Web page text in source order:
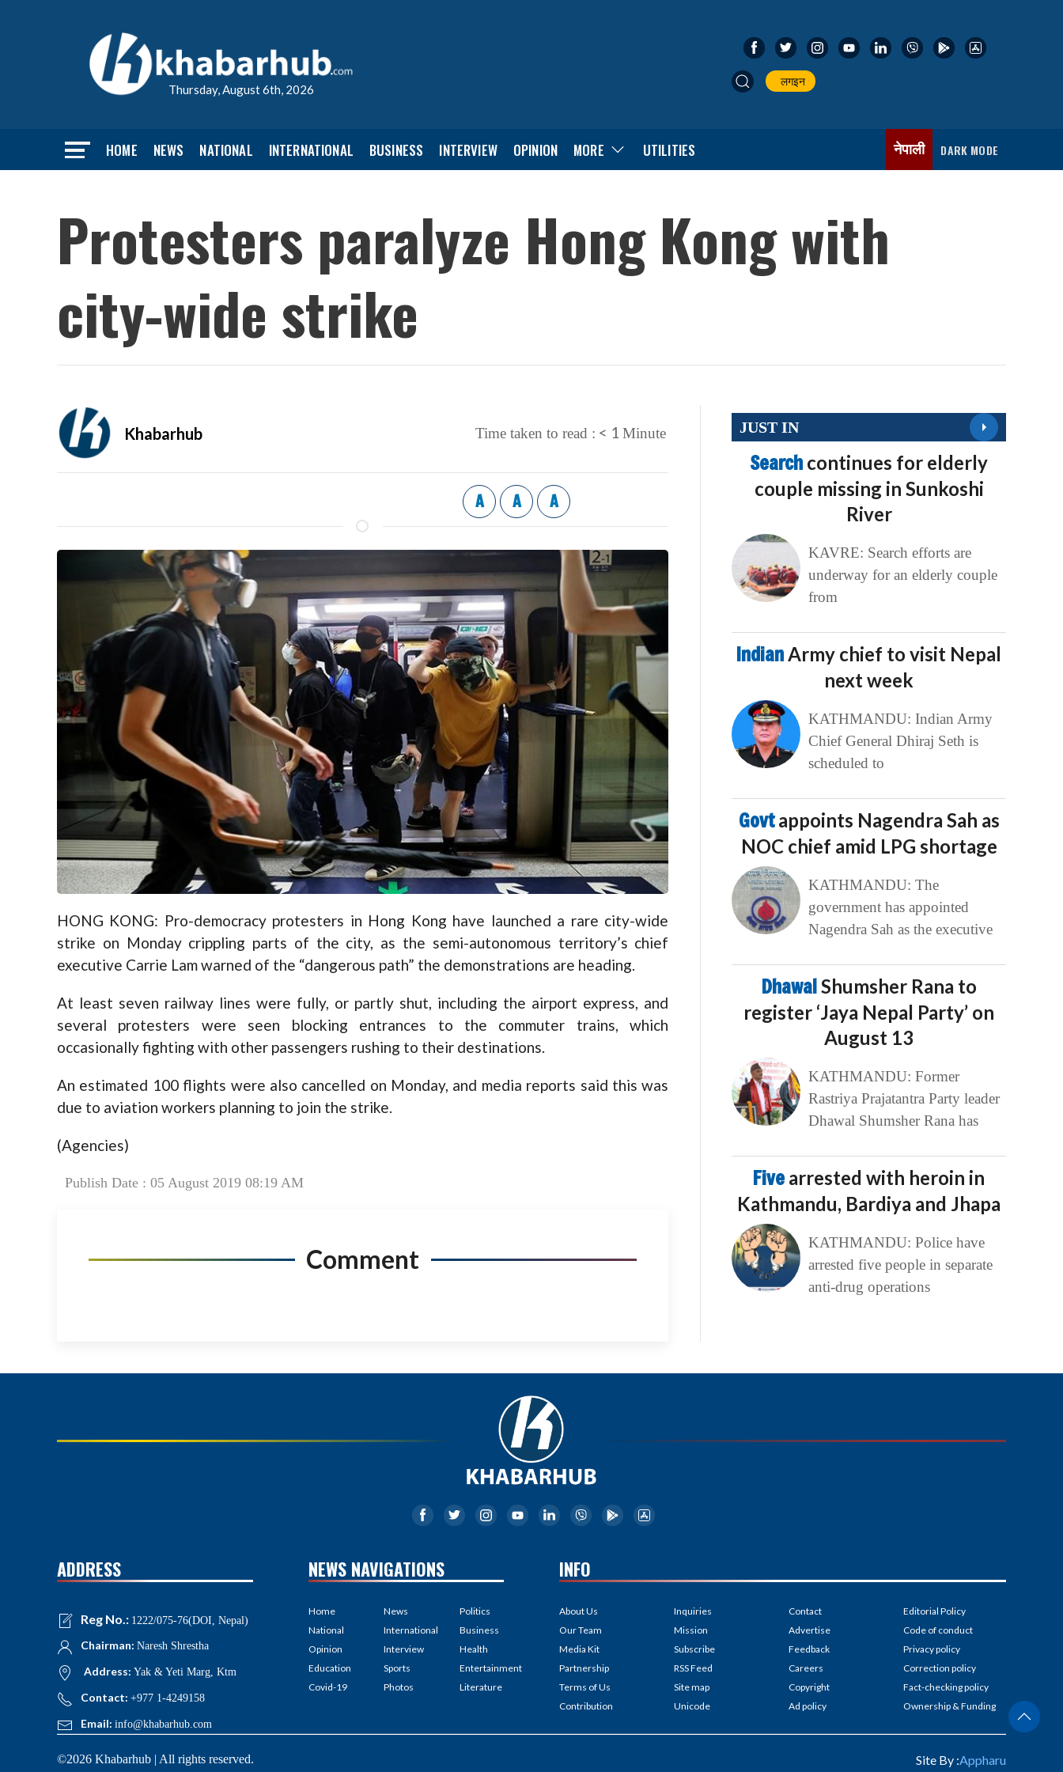
Thursday, August 6th, 2026
लगइन
HOME NEWS NATIONAL INTERNATIONAL BUSINESS INTERVIEW OPINION MORE UTILITIES नेपाली DARK MODE
Protesters paralyze Hong Kong with
city-wide strike
Khabarhub Time taken to read : < 1 Minute
A A A
HONG KONG: Pro-democracy protesters in Hong Kong have launched a rare city-wide
strike on Monday crippling parts of the city, as the semi-autonomous territory’s chief
executive Carrie Lam warned of the “dangerous path” the demonstrations are heading.
At least seven railway lines were fully, or partly shut, including the airport express, and
several protesters were seen blocking entrances to the commuter trains, which
occasionally fighting with other passengers rushing to their destinations.
An estimated 100 flights were also cancelled on Monday, and media reports said this was
due to aviation workers planning to join the strike.
(Agencies)
Publish Date : 05 August 2019 08:19 AM
Comment
JUST IN
Search continues for elderly
couple missing in Sunkoshi
River
KAVRE: Search efforts are
underway for an elderly couple
from
IndianArmy chief to visit Nepal
next week
KATHMANDU: Indian Army
Chief General Dhiraj Seth is
scheduled to
Govtappoints Nagendra Sah as
NOC chief amid LPG shortage
KATHMANDU: The
government has appointed
Nagendra Sah as the executive
DhawalShumsher Rana to
register ‘Jaya Nepal Party’ on
August 13
KATHMANDU: Former
Rastriya Prajatantra Party leader
Dhawal Shumsher Rana has
Five arrested with heroin in
Kathmandu, Bardiya and Jhapa
KATHMANDU: Police have
arrested five people in separate
anti-drug operations
ADDRESS
Reg No.: 1222/075-76(DOI, Nepal)
Chairman: Naresh Shrestha
Address: Yak & Yeti Marg, Ktm
Contact: +977 1-4249158
Email: info@khabarhub.com
NEWS NAVIGATIONS
Home
National
Opinion
Education
Covid-19
News
International
Interview
Sports
Photos
Politics
Business
Health
Entertainment
Literature
INFO
About Us
Our Team
Media Kit
Partnership
Terms of Us
Contribution
Inquiries
Mission
Subscribe
RSS Feed
Site map
Unicode
Contact
Advertise
Feedback
Careers
Copyright
Ad policy
Editorial Policy
Code of conduct
Privacy policy
Correction policy
Fact-checking policy
Ownership & Funding
©2026 Khabarhub | All rights reserved. Site By :Appharu